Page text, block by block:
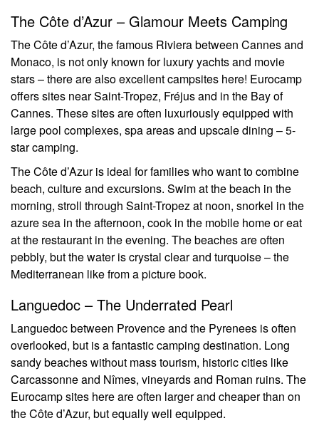
The Côte d’Azur – Glamour Meets Camping
The Côte d’Azur, the famous Riviera between Cannes and
Monaco, is not only known for luxury yachts and movie
stars – there are also excellent campsites here! Eurocamp
offers sites near Saint-Tropez, Fréjus and in the Bay of
Cannes. These sites are often luxuriously equipped with
large pool complexes, spa areas and upscale dining – 5-
star camping.
The Côte d’Azur is ideal for families who want to combine
beach, culture and excursions. Swim at the beach in the
morning, stroll through Saint-Tropez at noon, snorkel in the
azure sea in the afternoon, cook in the mobile home or eat
at the restaurant in the evening. The beaches are often
pebbly, but the water is crystal clear and turquoise – the
Mediterranean like from a picture book.
Languedoc – The Underrated Pearl
Languedoc between Provence and the Pyrenees is often
overlooked, but is a fantastic camping destination. Long
sandy beaches without mass tourism, historic cities like
Carcassonne and Nîmes, vineyards and Roman ruins. The
Eurocamp sites here are often larger and cheaper than on
the Côte d’Azur, but equally well equipped.